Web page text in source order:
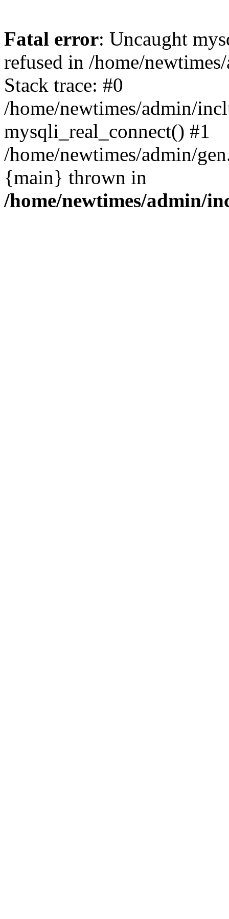
Fatal error: Uncaught
refused in /home/
Stack trace: #0
/home/newtimes/admin/
mysqli_real_connect() #1
/home/newtimes/admin/
{main} thrown in
/home/newtimes/admin/